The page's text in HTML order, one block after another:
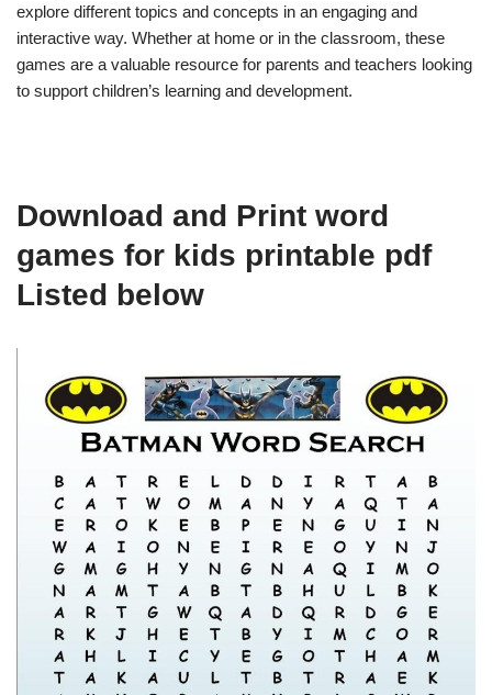
explore different topics and concepts in an engaging and
interactive way. Whether at home or in the classroom, these
games are a valuable resource for parents and teachers looking
to support children’s learning and development.
Download and Print word
games for kids printable pdf
Listed below